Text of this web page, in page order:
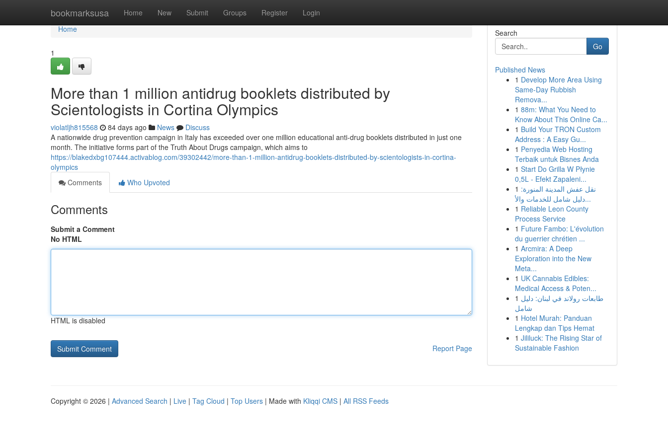
bookmarksusa Home New Submit Groups Register Login
Home
Home
1
More than 1 million antidrug booklets distributed by
Scientologists in Cortina Olympics
violatljh815568 84 days ago News
Discuss
A nationwide drug prevention campaign in Italy has exceeded over one million educational anti-drug booklets distributed in just one
month. The initiative forms part of the Truth About Drugs campaign, which aims to
https://blakedxbg107444.activablog.com/39302442/more-than-1-million-antidrug-booklets-distributed-by-scientologists-in-cortina-
olympics
Comments
Who Upvoted
Comments
Submit a Comment
No HTML
HTML is disabled
Report Page
Search
Go
Published News
1 Develop More Area Using
Same-Day Rubbish
Remova...
1 88m: What You Need to
Know About This Online Ca...
1 Build Your TRON Custom
Address : A Easy Gu...
1 Penyedia Web Hosting
Terbaik untuk Bisnes Anda
1 Start Do Grilla W Płynie
0,5L - Efekt Zapaleni...
1 نقل عفش المدينة المنورة:
دليل شامل للخدمات والأ...
1 Reliable Leon County
Process Service
1 Future Fambo: L'évolution
du guerrier chrétien ...
1 Arcmira: A Deep
Exploration into the New
Meta...
1 UK Cannabis Edibles:
Medical Access & Poten...
1 طابعات رولاند في لبنان: دليل
شامل
1 Hotel Murah: Panduan
Lengkap dan Tips Hemat
1 Jililuck: The Rising Star of
Sustainable Fashion
Copyright © 2026 | Advanced Search | Live | Tag Cloud | Top Users | Made with Kliqqi CMS | All RSS Feeds